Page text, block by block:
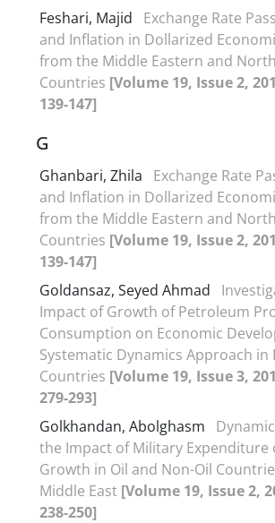
Feshari, Majid
Exchange Rate
and Inflation in Dollarized
from the Middle Eastern and
Countries [Volume 19, Issue 2,
139-147]
G
Ghanbari, Zhila
Exchange Rate
and Inflation in Dollarized
from the Middle Eastern and
Countries [Volume 19, Issue 2,
139-147]
Goldansaz, Seyed Ahmad
Impact of Growth of Petroleum
Consumption on Economic
Systematic Dynamics Approach in
Countries [Volume 19, Issue 3,
279-293]
Golkhandan, Abolghasm
the Impact of Military Expenditure
Growth in Oil and Non-Oil
Middle East [Volume 19, Issue 2,
238-250]